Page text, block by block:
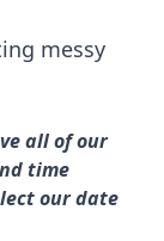
messy
all of our
time
our date